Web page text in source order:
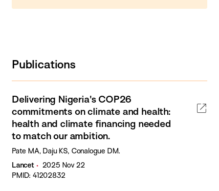
Publications
Delivering Nigeria's COP26
commitments on climate and health:
health and climate financing needed
to match our ambition.
Pate MA, Daju KS, Conalogue DM.
Lancet
2025 Nov 22
PMID: 41202832